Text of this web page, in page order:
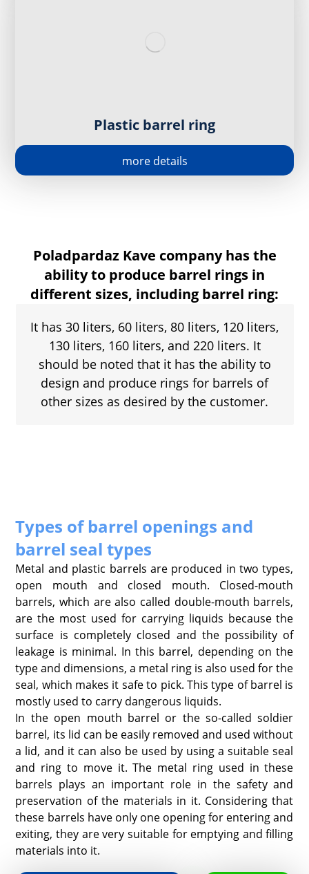
Plastic barrel ring
more details
Poladpardaz Kave company has the
ability to produce barrel rings in
different sizes, including barrel ring:
It has 30 liters, 60 liters, 80 liters, 120 liters,
130 liters, 160 liters, and 220 liters. It
should be noted that it has the ability to
design and produce rings for barrels of
other sizes as desired by the customer.
Types of barrel openings and
barrel seal types
Metal and plastic barrels are produced in two types,
open mouth and closed mouth. Closed-mouth
barrels, which are also called double-mouth barrels,
are the most used for carrying liquids because the
surface is completely closed and the possibility of
leakage is minimal. In this barrel, depending on the
type and dimensions, a metal ring is also used for the
seal, which makes it safe to pick. This type of barrel is
mostly used to carry dangerous liquids.
In the open mouth barrel or the so-called soldier
barrel, its lid can be easily removed and used without
a lid, and it can also be used by using a suitable seal
and ring to move it. The metal ring used in these
barrels plays an important role in the safety and
preservation of the materials in it. Considering that
these barrels have only one opening for entering and
exiting, they are very suitable for emptying and filling
materials into it.